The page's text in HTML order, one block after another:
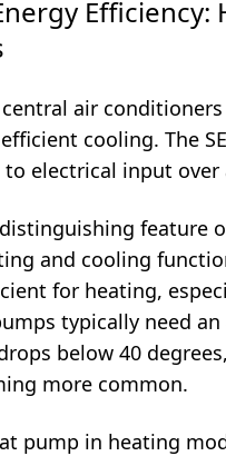
Efficiency:
air
cooling. The
electrical input over
feature
and cooling
for heating,
typically need
below 40
more common.
pump in heating